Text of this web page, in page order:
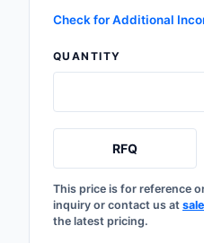
Check for Additional
QUANTITY
RFQ
This price is for reference
inquiry or contact us at
the latest pricing.